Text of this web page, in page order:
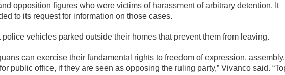
opposition figures who were victims of harassment of arbitrary detention. It
to its request for information on those cases.
vehicles parked outside their homes that prevent them from leaving.
can exercise their fundamental rights to freedom of expression, assembly,
public office, if they are seen as opposing the ruling party,” Vivanco said.